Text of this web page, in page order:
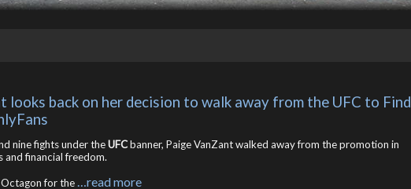
looks back on her decision to walk away from the UFC to Find
nine fights under theUFCbanner, Paige VanZant walked away from the promotion in
and financial freedom.
for the …read more